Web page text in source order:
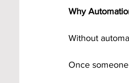
Why
Without
Once